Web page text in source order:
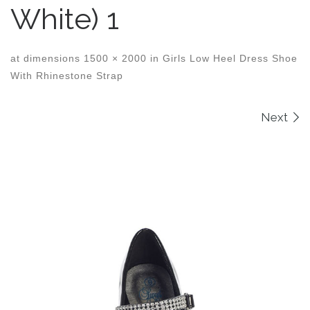
White) 1
at dimensions 1500 × 2000 in Girls Low Heel Dress Shoe
With Rhinestone Strap
Next